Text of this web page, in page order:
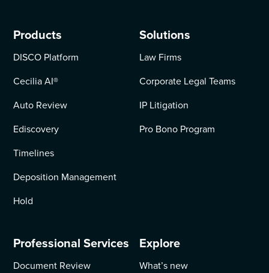
Products
DISCO Platform
Cecilia AI®
Auto Review
Ediscovery
Timelines
Deposition Management
Hold
Solutions
Law Firms
Corporate Legal Teams
IP Litigation
Pro Bono Program
Professional Services
Document Review
Explore
What’s new